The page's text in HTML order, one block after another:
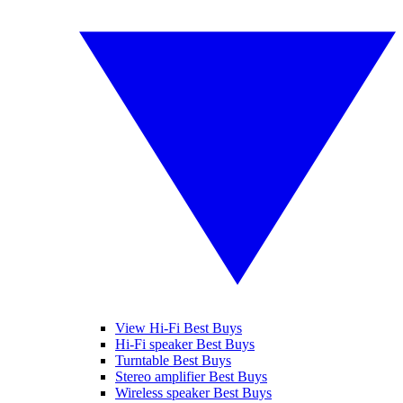
View Hi-Fi Best Buys
Hi-Fi speaker Best Buys
Turntable Best Buys
Stereo amplifier Best Buys
Wireless speaker Best Buys